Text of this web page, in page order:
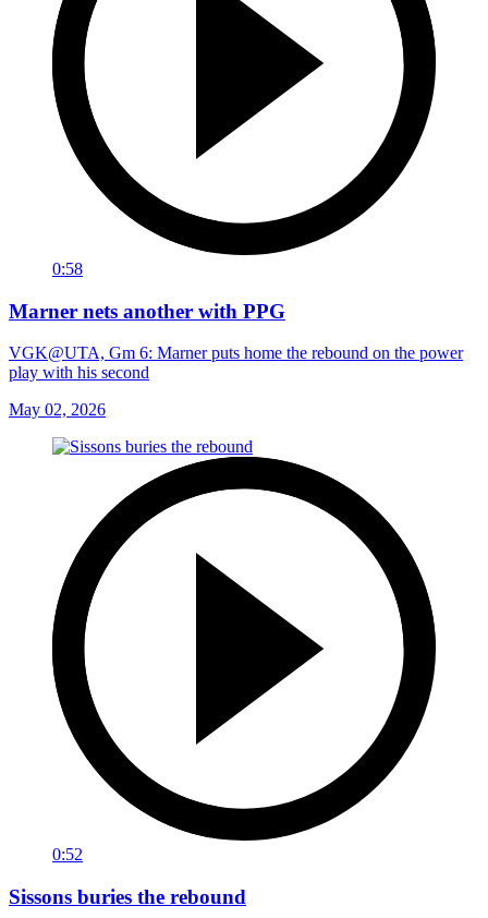
0:58
Marner nets another with PPG
VGK@UTA, Gm 6: Marner puts home the rebound on the power
play with his second
May 02, 2026
0:52
Sissons buries the rebound